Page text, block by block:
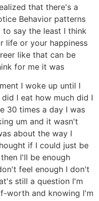
that there's a
Behavior patterns
say the least I think
life or your happiness
like that can be
for me it was
I woke up until I
I eat how much did I
30 times a day I was
um and it wasn't
about the way I
if I could just be
I'll be enough
feel enough I don't
still a question I'm
worth and knowing I'm